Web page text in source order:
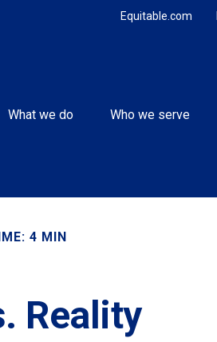
Equitable.com
What we do Who we serve
4 MIN
Reality